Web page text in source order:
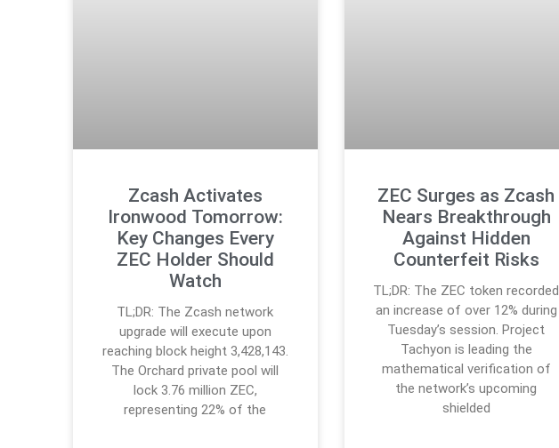
Zcash Activates
Ironwood Tomorrow:
Key Changes Every
ZEC Holder Should
Watch
TL;DR: The Zcash network
upgrade will execute upon
reaching block height 3,428,143.
The Orchard private pool will
lock 3.76 million ZEC,
representing 22% of the
ZEC Surges as Zcash
Nears Breakthrough
Against Hidden
Counterfeit Risks
TL;DR: The ZEC token recorded
an increase of over 12% during
Tuesday’s session. Project
Tachyon is leading the
mathematical verification of
the network’s upcoming
shielded